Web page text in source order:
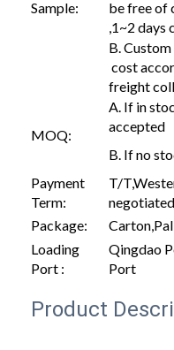
Sample:
be free of
,1~2 days
B.
cost
freight
MOQ:
A. If in
accepted
B. If no
Payment
Term:
T/
negotiated.
Package:
Loading
Port :
Qingdao
Port
Product